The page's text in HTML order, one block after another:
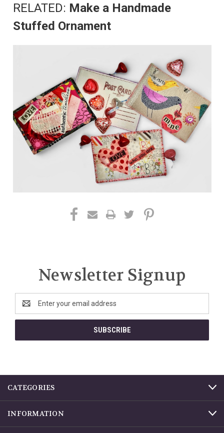
RELATED: Make a Handmade
Stuffed Ornament
Newsletter Signup
Address
CATEGORIES
INFORMATION